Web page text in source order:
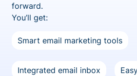
forward.
You’ll get:
Smart email marketing tools
Integrated email inbox